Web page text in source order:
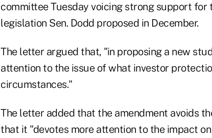
committee Tuesday voicing strong support for
legislation Sen. Dodd proposed in December.
The letter argued that, "in proposing a new
attention to the issue of what investor
circumstances."
The letter added that the amendment avoids
that it "devotes more attention to the impact